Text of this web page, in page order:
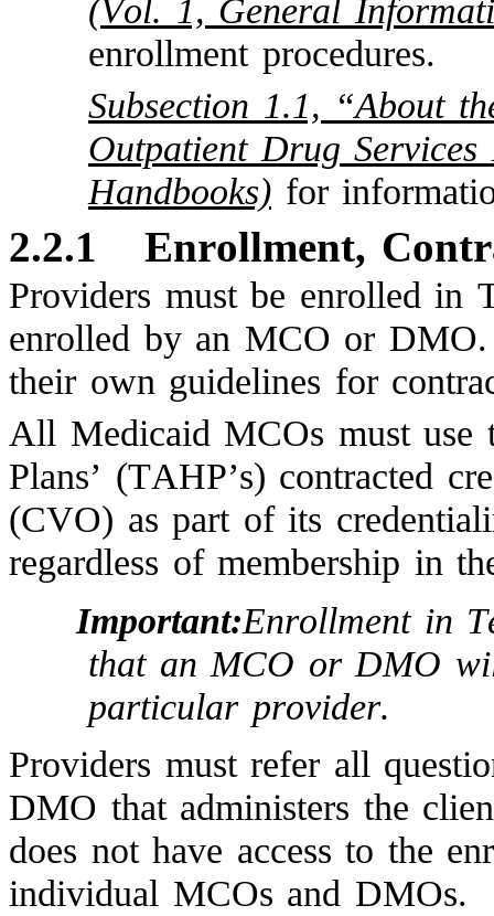
(Vol. 1, General
enrollment procedures.
Subsection 1.1, “About
Outpatient Drug
Handbooks) for
2.2.1 Enrollment,
Providers must be enrolled in
enrolled by an MCO or
their own guidelines for
All Medicaid MCOs must use
Plans’ (TAHP’s) contracted
(CVO) as part of its
regardless of membership in
Important:Enrollment in
that an MCO or DMO
particular provider.
Providers must refer all
DMO that administers the
does not have access to the
individual MCOs and DMOs.